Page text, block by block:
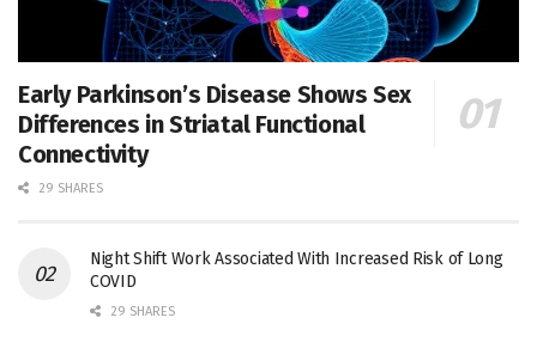
Early Parkinson’s Disease Shows Sex
Differences in Striatal Functional
Connectivity
29 SHARES
Night Shift Work Associated With Increased Risk of Long
COVID
29 SHARES